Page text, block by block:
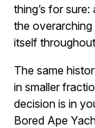
thing’s for
the
itself
The same
in smaller
decision is in
Bored Ape